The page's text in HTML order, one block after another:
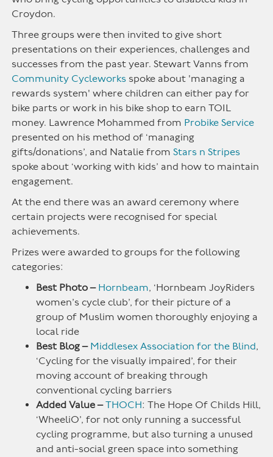
Croydon.
Three groups were then invited to give short
presentations on their experiences, challenges and
successes from the past year. Stewart Vanns from
Community Cycleworks spoke about 'managing a
rewards system' where children can either pay for
bike parts or work in his bike shop to earn TOIL
money. Lawrence Mohammed from Probike Service
presented on his method of ‘managing
gifts/donations’, and Natalie fromStars n Stripes
spoke about ‘working with kids’ and how to maintain
engagement.
At the end there was an award ceremony where
certain projects were recognised for special
achievements.
Prizes were awarded to groups for the following
categories:
Best Photo – Hornbeam, ‘Hornbeam JoyRiders
women’s cycle club’, for their picture of a
group of Muslim women thoroughly enjoying a
local ride
Best Blog – Middlesex Association for the Blind,
‘Cycling for the visually impaired’, for their
moving account of breaking through
conventional cycling barriers
Added Value – THOCH: The Hope Of Childs Hill,
‘WheeliO’, for not only running a successful
cycling programme, but also turning a unused
and anti-social green space into something